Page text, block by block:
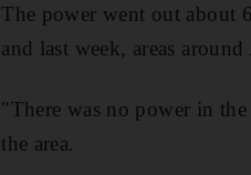
The power went out about
and last week, areas
"There was no power in
the area.